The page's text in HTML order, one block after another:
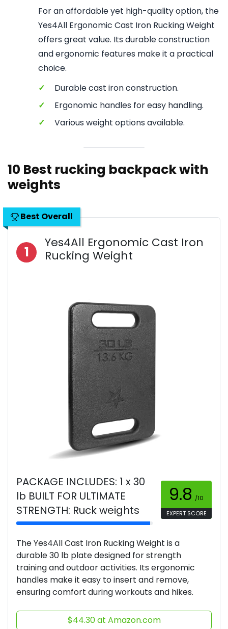
For an affordable yet high-quality option, the
Yes4All Ergonomic Cast Iron Rucking Weight
offers great value. Its durable construction
and ergonomic features make it a practical
choice.
✓
Durable cast iron construction.
✓
Ergonomic handles for easy handling.
✓
Various weight options available.
10 Best rucking backpack with
weights
Best Overall
1
Yes4All Ergonomic Cast Iron
Rucking Weight
PACKAGE INCLUDES: 1 x 30
lb BUILT FOR ULTIMATE
STRENGTH: Ruck weights
9.8 /10
EXPERT SCORE
The Yes4All Cast Iron Rucking Weight is a
durable 30 lb plate designed for strength
training and outdoor activities. Its ergonomic
handles make it easy to insert and remove,
ensuring comfort during workouts and hikes.
$44.30 at Amazon.com